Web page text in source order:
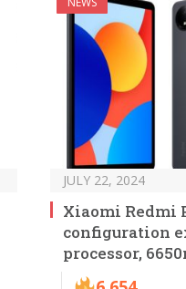
JULY 22, 2024
Xiaomi Redmi
configuration
processor,